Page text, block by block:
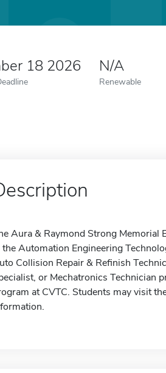
18 2026 N/A
Renewable
Aura & Raymond Strong Memorial
Automation Engineering
Collision Repair & Refinish
or Mechatronics Technician
at CVTC. Students may visit